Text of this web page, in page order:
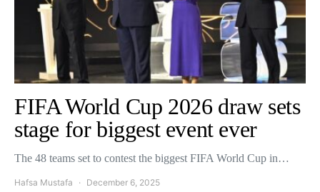
FIFA World Cup 2026 draw sets
stage for biggest event ever
The 48 teams set to contest the biggest FIFA World Cup in…
Hafsa Mustafa December 6, 2025